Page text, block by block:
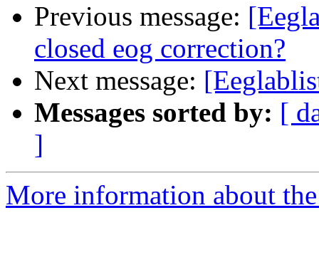
Previous message:
closed eog correction?
Next message:
Messages sorted by: [
]
More information about